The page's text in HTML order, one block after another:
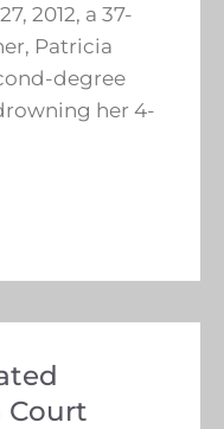
2012, a 37-
Patricia
degree
her 4-
Court